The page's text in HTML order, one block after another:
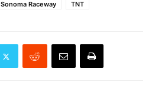
Sonoma Raceway TNT